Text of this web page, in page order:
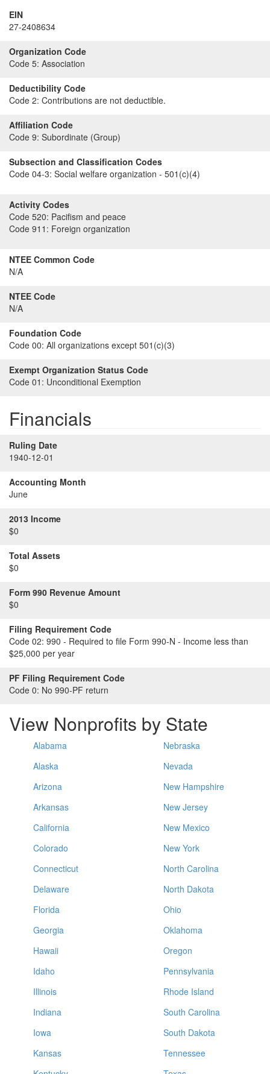
EIN
27-2408634
Organization Code
Code 5: Association
Deductibility Code
Code 2: Contributions are not deductible.
Affiliation Code
Code 9: Subordinate (Group)
Subsection and Classification Codes
Code 04-3: Social welfare organization - 501(c)(4)
Activity Codes
Code 520: Pacifism and peace
Code 911: Foreign organization
NTEE Common Code
N/A
NTEE Code
N/A
Foundation Code
Code 00: All organizations except 501(c)(3)
Exempt Organization Status Code
Code 01: Unconditional Exemption
Financials
Ruling Date
1940-12-01
Accounting Month
June
2013 Income
$0
Total Assets
$0
Form 990 Revenue Amount
$0
Filing Requirement Code
Code 02: 990 - Required to file Form 990-N - Income less than
$25,000 per year
PF Filing Requirement Code
Code 0: No 990-PF return
View Nonprofits by State
Alabama
Alaska
Arizona
Arkansas
California
Colorado
Connecticut
Delaware
Florida
Georgia
Hawaii
Idaho
Illinois
Indiana
Iowa
Kansas
Nebraska
Nevada
New Hampshire
New Jersey
New Mexico
New York
North Carolina
North Dakota
Ohio
Oklahoma
Oregon
Pennsylvania
Rhode Island
South Carolina
South Dakota
Tennessee